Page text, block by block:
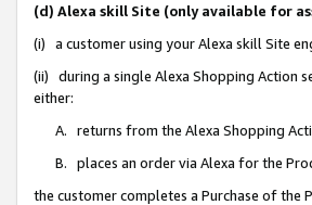
(d) Alexa skill Site (only available for
(i) a customer using your Alexa skill Site
(ii) during a single Alexa Shopping Action
either:
A. returns from the Alexa Shopping
B. places an order via Alexa for the
the customer completes a Purchase of